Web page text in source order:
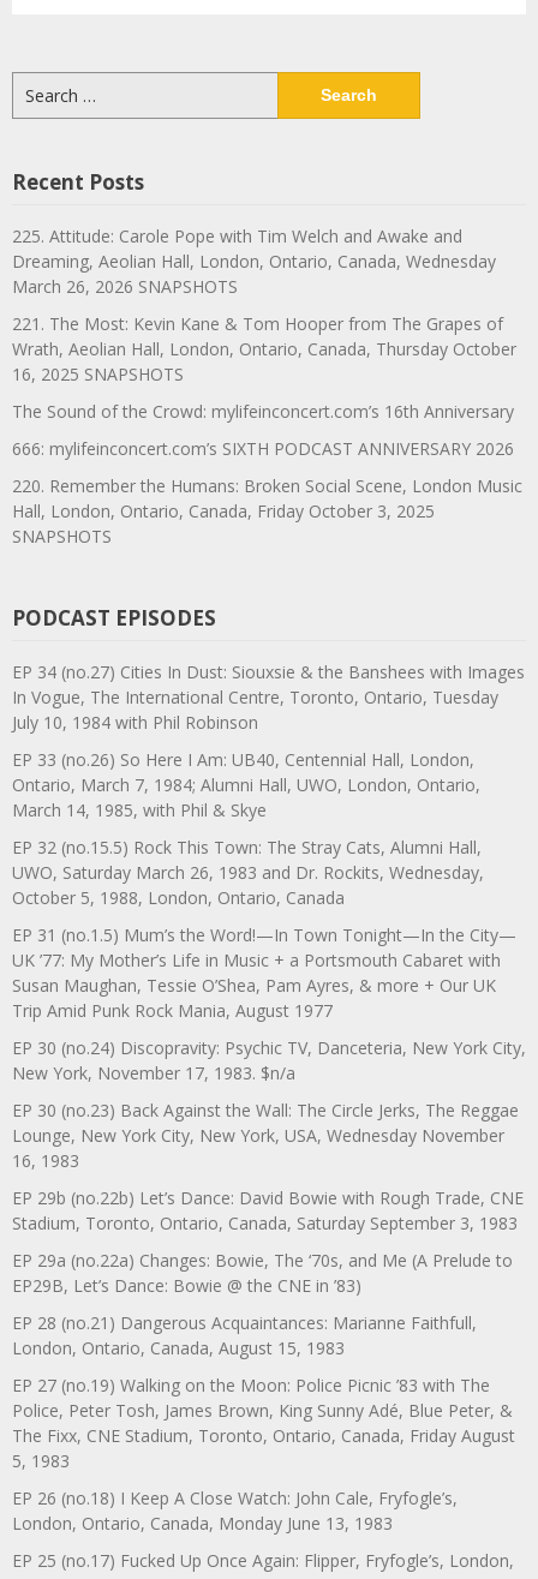
for:
Recent Posts
225. Attitude: Carole Pope with Tim Welch and Awake and
Dreaming, Aeolian Hall, London, Ontario, Canada, Wednesday
March 26, 2026 SNAPSHOTS
221. The Most: Kevin Kane & Tom Hooper from The Grapes of
Wrath, Aeolian Hall, London, Ontario, Canada, Thursday October
16, 2025 SNAPSHOTS
The Sound of the Crowd: mylifeinconcert.com’s 16th Anniversary
666: mylifeinconcert.com’s SIXTH PODCAST ANNIVERSARY 2026
220. Remember the Humans: Broken Social Scene, London Music
Hall, London, Ontario, Canada, Friday October 3, 2025
SNAPSHOTS
PODCAST EPISODES
EP 34 (no.27) Cities In Dust: Siouxsie & the Banshees with Images
In Vogue, The International Centre, Toronto, Ontario, Tuesday
July 10, 1984 with Phil Robinson
EP 33 (no.26) So Here I Am: UB40, Centennial Hall, London,
Ontario, March 7, 1984; Alumni Hall, UWO, London, Ontario,
March 14, 1985, with Phil & Skye
EP 32 (no.15.5) Rock This Town: The Stray Cats, Alumni Hall,
UWO, Saturday March 26, 1983 and Dr. Rockits, Wednesday,
October 5, 1988, London, Ontario, Canada
EP 31 (no.1.5) Mum’s the Word!—In Town Tonight—In the City—
UK ’77: My Mother’s Life in Music + a Portsmouth Cabaret with
Susan Maughan, Tessie O’Shea, Pam Ayres, & more + Our UK
Trip Amid Punk Rock Mania, August 1977
EP 30 (no.24) Discopravity: Psychic TV, Danceteria, New York City,
New York, November 17, 1983. $n/a
EP 30 (no.23) Back Against the Wall: The Circle Jerks, The Reggae
Lounge, New York City, New York, USA, Wednesday November
16, 1983
EP 29b (no.22b) Let’s Dance: David Bowie with Rough Trade, CNE
Stadium, Toronto, Ontario, Canada, Saturday September 3, 1983
EP 29a (no.22a) Changes: Bowie, The ‘70s, and Me (A Prelude to
EP29B, Let’s Dance: Bowie @ the CNE in ’83)
EP 28 (no.21) Dangerous Acquaintances: Marianne Faithfull,
London, Ontario, Canada, August 15, 1983
EP 27 (no.19) Walking on the Moon: Police Picnic ’83 with The
Police, Peter Tosh, James Brown, King Sunny Adé, Blue Peter, &
The Fixx, CNE Stadium, Toronto, Ontario, Canada, Friday August
5, 1983
EP 26 (no.18) I Keep A Close Watch: John Cale, Fryfogle’s,
London, Ontario, Canada, Monday June 13, 1983
EP 25 (no.17) Fucked Up Once Again: Flipper, Fryfogle’s, London,